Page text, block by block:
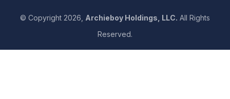
on which file format works best on your device or
reading app.
© Copyright 2026, Archieboy Holdings, LLC. All Rights
Reserved.